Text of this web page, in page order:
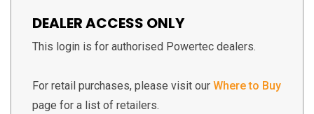
DEALER ACCESS ONLY
This login is for authorised Powertec dealers.
For retail purchases, please visit our Where to Buy
page for a list of retailers.